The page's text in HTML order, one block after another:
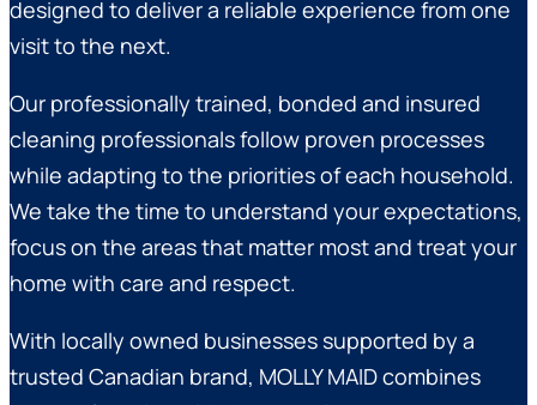
designed to deliver a reliable experience from one
visit to the next.
Our professionally trained, bonded and insured
cleaning professionals follow proven processes
while adapting to the priorities of each household.
We take the time to understand your expectations,
focus on the areas that matter most and treat your
home with care and respect.
With locally owned businesses supported by a
trusted Canadian brand, MOLLY MAID combines